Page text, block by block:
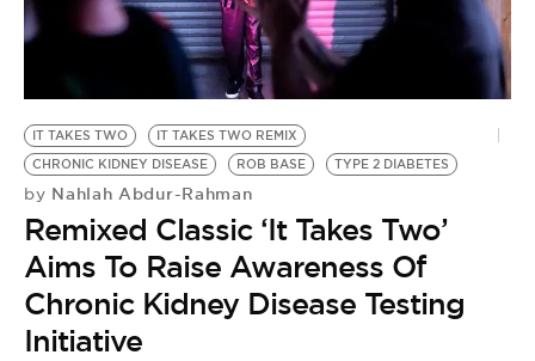
BE EXTRAS
IT TAKES TWO
IT TAKES TWO REMIX
CHRONIC KIDNEY DISEASE
ROB BASE TYPE 2 DIABETES
by Nahlah Abdur-Rahman
Remixed Classic ‘It Takes Two’
Aims To Raise Awareness Of
Chronic Kidney Disease Testing
Initiative